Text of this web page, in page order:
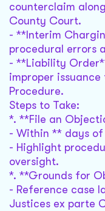
counterclaim
County Court.
- **Interim
procedural errors
- **Liability
improper
Procedure.
Steps to Take:
*. **File an
- Within ** days
- Highlight
oversight.
*. **Grounds for
- Reference case
Justices ex parte